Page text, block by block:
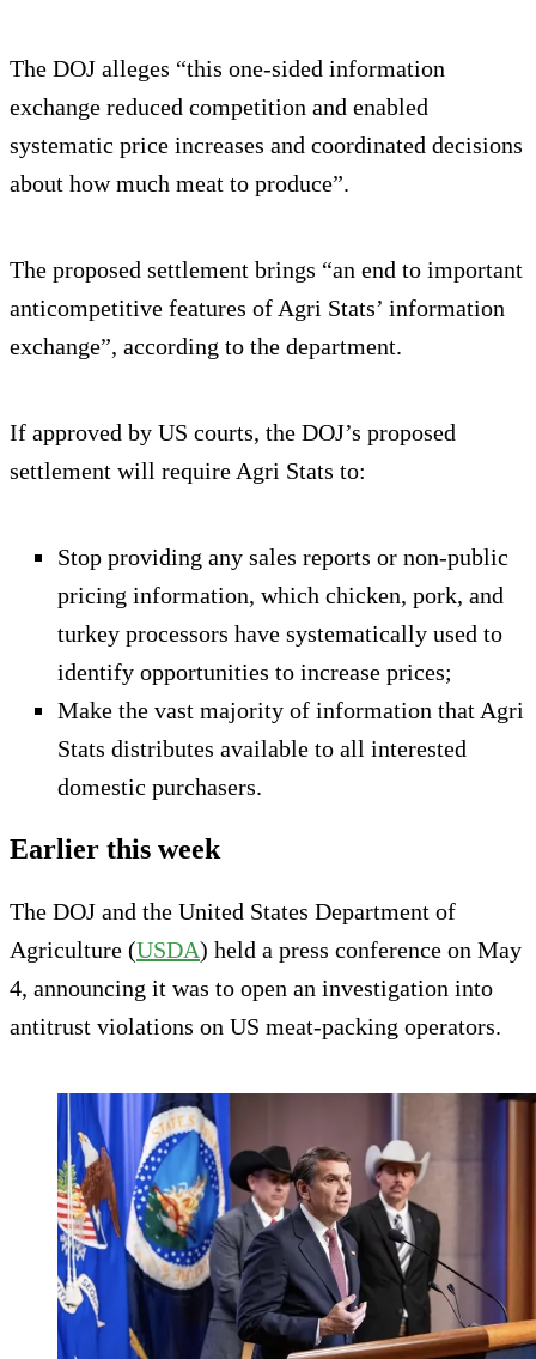
The DOJ alleges “this one-sided information
exchange reduced competition and enabled
systematic price increases and coordinated decisions
about how much meat to produce”.
The proposed settlement brings “an end to important
anticompetitive features of Agri Stats’ information
exchange”, according to the department.
If approved by US courts, the DOJ’s proposed
settlement will require Agri Stats to:
Stop providing any sales reports or non-public
pricing information, which chicken, pork, and
turkey processors have systematically used to
identify opportunities to increase prices;
Make the vast majority of information that Agri
Stats distributes available to all interested
domestic purchasers.
Earlier this week
The DOJ and the United States Department of
Agriculture (USDA) held a press conference on May
4, announcing it was to open an investigation into
antitrust violations on US meat-packing operators.